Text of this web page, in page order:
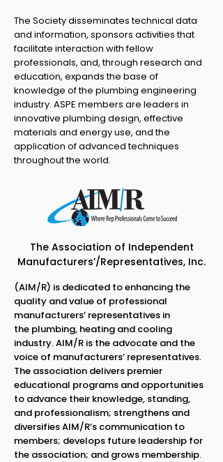
The Society disseminates technical data
and information, sponsors activities that
facilitate interaction with fellow
professionals, and, through research and
education, expands the base of
knowledge of the plumbing engineering
industry. ASPE members are leaders in
innovative plumbing design, effective
materials and energy use, and the
application of advanced techniques
throughout the world.
The Association of Independent
Manufacturers’/Representatives, Inc.
(AIM/R) is dedicated to enhancing the
quality and value of professional
manufacturers’ representatives in
the plumbing, heating and cooling
industry. AIM/R is the advocate and the
voice of manufacturers’ representatives.
The association delivers premier
educational programs and opportunities
to advance their knowledge, standing,
and professionalism; strengthens and
diversifies AIM/R’s communication to
members; develops future leadership for
the association; and grows membership.